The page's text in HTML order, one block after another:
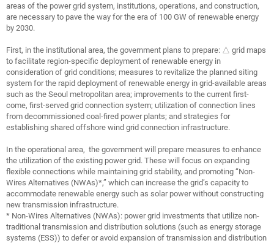
areas of the power grid system, institutions, operations, and construction,
are necessary to pave the way for the era of 100 GW of renewable energy
by 2030.
First, in the institutional area, the government plans to prepare: △ grid maps
to facilitate region-specific deployment of renewable energy in
consideration of grid conditions; measures to revitalize the planned siting
system for the rapid deployment of renewable energy in grid-available areas
such as the Seoul metropolitan area; improvements to the current first-
come, first-served grid connection system; utilization of connection lines
from decommissioned coal-fired power plants; and strategies for
establishing shared offshore wind grid connection infrastructure.
In the operational area, the government will prepare measures to enhance
the utilization of the existing power grid. These will focus on expanding
flexible connections while maintaining grid stability, and promoting “Non-
Wires Alternatives (NWAs)*,” which can increase the grid’s capacity to
accommodate renewable energy such as solar power without constructing
new transmission infrastructure.
* Non-Wires Alternatives (NWAs): power grid investments that utilize non-
traditional transmission and distribution solutions (such as energy storage
systems (ESS)) to defer or avoid expansion of transmission and distribution